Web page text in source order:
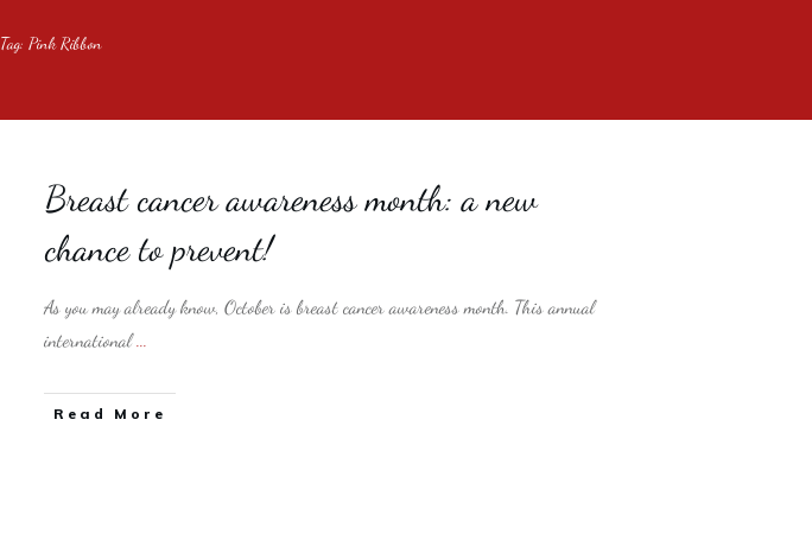
Tag: Pink Ribbon
Breast cancer awareness month: a new
chance to prevent!
As you may already know, October is breast cancer awareness month. This annual
international...
​Read More